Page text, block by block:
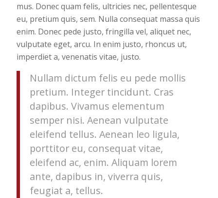
mus. Donec quam felis, ultricies nec, pellentesque
eu, pretium quis, sem. Nulla consequat massa quis
enim. Donec pede justo, fringilla vel, aliquet nec,
vulputate eget, arcu. In enim justo, rhoncus ut,
imperdiet a, venenatis vitae, justo.
Nullam dictum felis eu pede mollis
pretium. Integer tincidunt. Cras
dapibus. Vivamus elementum
semper nisi. Aenean vulputate
eleifend tellus. Aenean leo ligula,
porttitor eu, consequat vitae,
eleifend ac, enim. Aliquam lorem
ante, dapibus in, viverra quis,
feugiat a, tellus.